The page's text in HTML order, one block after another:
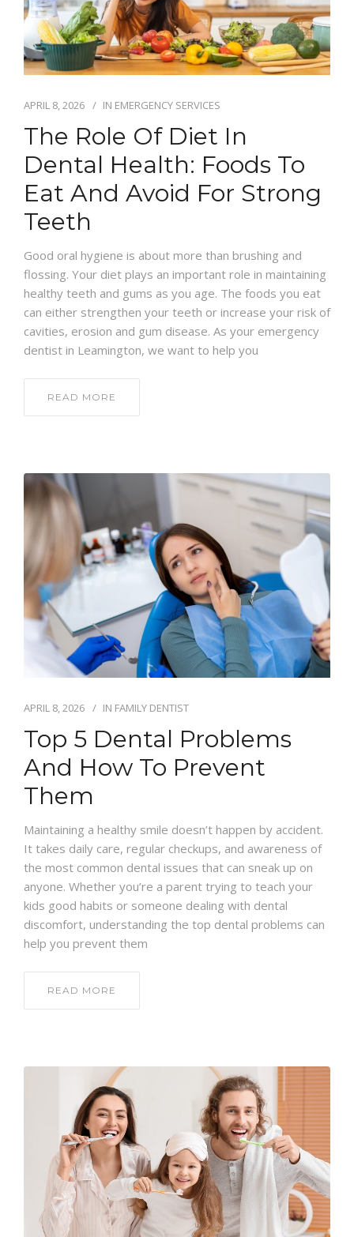
APRIL 8, 2026 IN EMERGENCY SERVICES
The Role Of Diet In
Dental Health: Foods To
Eat And Avoid For Strong
Teeth
Good oral hygiene is about more than brushing and
flossing. Your diet plays an important role in maintaining
healthy teeth and gums as you age. The foods you eat
can either strengthen your teeth or increase your risk of
cavities, erosion and gum disease. As your emergency
dentist in Leamington, we want to help you
READ MORE
APRIL 8, 2026 IN FAMILY DENTIST
Top 5 Dental Problems
And How To Prevent
Them
Maintaining a healthy smile doesn’t happen by accident.
It takes daily care, regular checkups, and awareness of
the most common dental issues that can sneak up on
anyone. Whether you’re a parent trying to teach your
kids good habits or someone dealing with dental
discomfort, understanding the top dental problems can
help you prevent them
READ MORE